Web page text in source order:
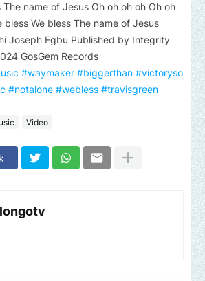
The name of Jesus Oh oh oh oh Oh oh
bless We bless The name of Jesus
Joseph Egbu Published by Integrity
GosGem Records
#waymaker #biggerthan #victoryso
#notalone #webless #travisgreen
Video